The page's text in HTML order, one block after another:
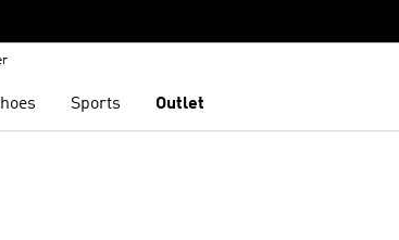
Sports Outlet